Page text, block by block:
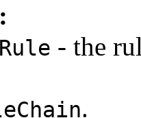
- the
.